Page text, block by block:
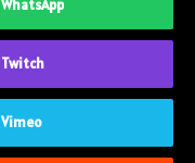
WhatsApp
Twitch
Vimeo